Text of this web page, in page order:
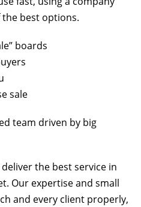
best options.
boards
sale
team driven by big
the best service in
Our expertise and small
and every client properly,